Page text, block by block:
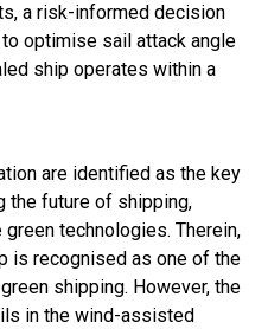
a risk-informed decision
optimise sail attack angle
ship operates within a
are identified as the key
the future of shipping,
technologies. Therein,
is recognised as one of the
shipping. However, the
in the wind-assisted